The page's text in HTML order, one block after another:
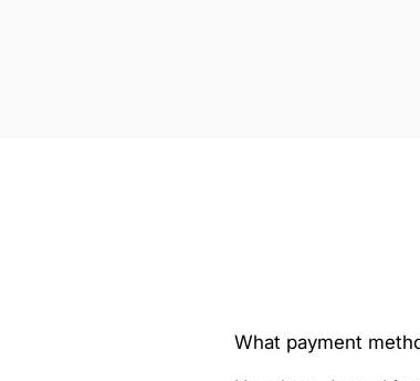
What payment